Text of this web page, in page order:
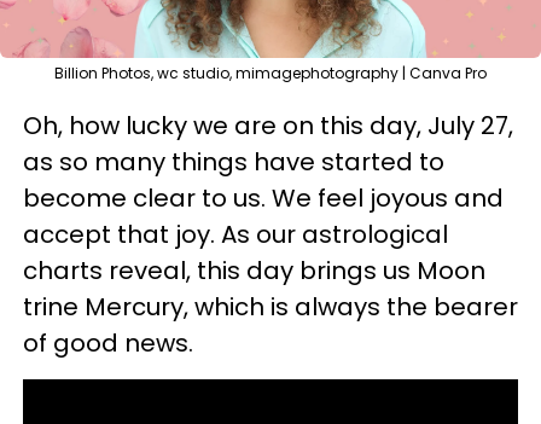
Billion Photos, wc studio, mimagephotography | Canva Pro
Oh, how lucky we are on this day, July 27,
as so many things have started to
become clear to us. We feel joyous and
accept that joy. As our astrological
charts reveal, this day brings us Moon
trine Mercury, which is always the bearer
of good news.